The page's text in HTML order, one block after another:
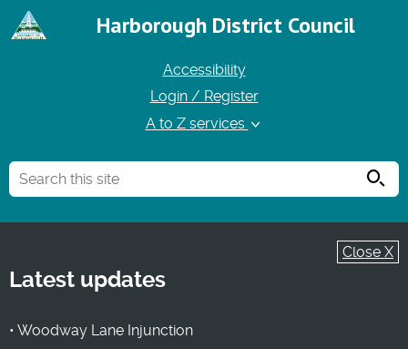
Harborough District Council
Accessibility
Login / Register
A to Z services
Close X
Latest updates
• Woodway Lane Injunction